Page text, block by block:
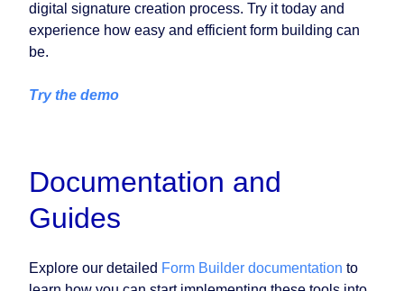
digital signature creation process. Try it today and
experience how easy and efficient form building can
be.
Try the demo
Documentation and
Guides
Explore our detailed Form Builder documentation to